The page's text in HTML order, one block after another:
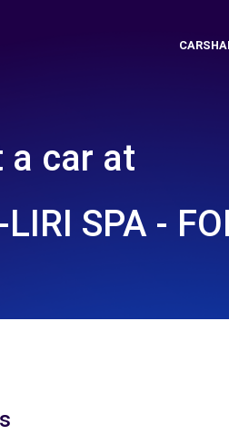
a car at
LIRI SPA -